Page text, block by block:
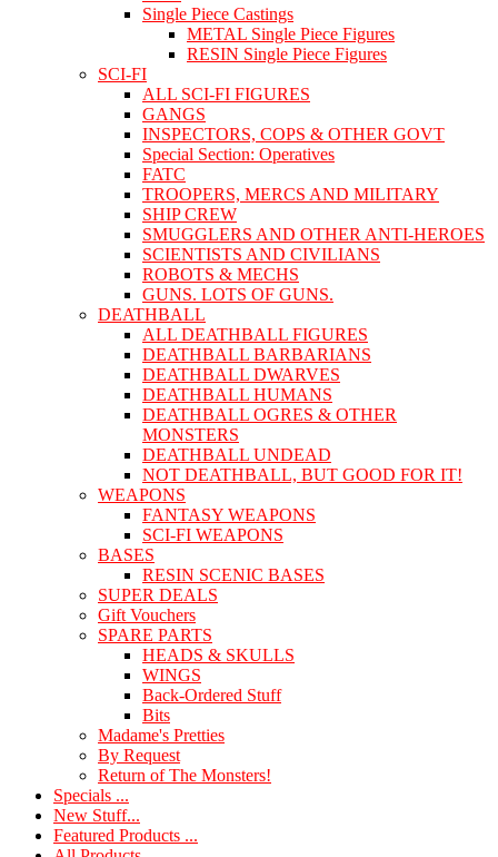
Single Piece Castings
METAL Single Piece Figures
RESIN Single Piece Figures
SCI-FI
ALL SCI-FI FIGURES
GANGS
INSPECTORS, COPS & OTHER GOVT
Special Section: Operatives
FATC
TROOPERS, MERCS AND MILITARY
SHIP CREW
SMUGGLERS AND OTHER ANTI-HEROES
SCIENTISTS AND CIVILIANS
ROBOTS & MECHS
GUNS. LOTS OF GUNS.
DEATHBALL
ALL DEATHBALL FIGURES
DEATHBALL BARBARIANS
DEATHBALL DWARVES
DEATHBALL HUMANS
DEATHBALL OGRES & OTHER
MONSTERS
DEATHBALL UNDEAD
NOT DEATHBALL, BUT GOOD FOR IT!
WEAPONS
FANTASY WEAPONS
SCI-FI WEAPONS
BASES
RESIN SCENIC BASES
SUPER DEALS
Gift Vouchers
SPARE PARTS
HEADS & SKULLS
WINGS
Back-Ordered Stuff
Bits
Madame's Pretties
By Request
Return of The Monsters!
Specials ...
New Stuff...
Featured Products ...